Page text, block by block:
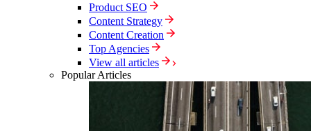
Product SEO
Content Strategy
Content Creation
Top Agencies
View all articles
Popular Articles